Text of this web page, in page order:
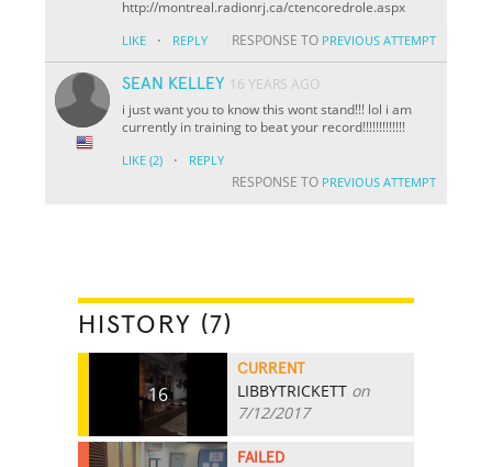
http://montreal.radionrj.ca/ctencoredrole.aspx
LIKE · REPLY RESPONSE TO PREVIOUS ATTEMPT
SEAN KELLEY 16 YEARS AGO
i just want you to know this wont stand!!! lol i am
currently in training to beat your record!!!!!!!!!!!!!
LIKE (2) · REPLY
RESPONSE TO PREVIOUS ATTEMPT
HISTORY (7)
16
CURRENT
LIBBYTRICKETT on
7/12/2017
FAILED